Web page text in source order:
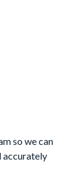
so we can
accurately